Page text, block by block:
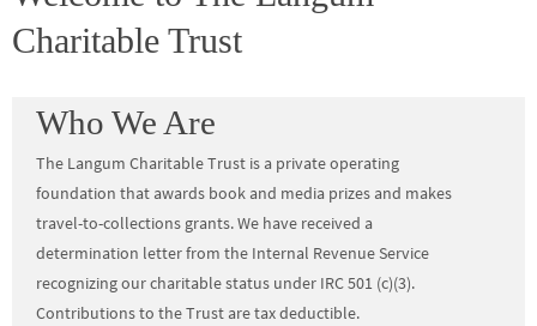
Charitable Trust
Who We Are
The Langum Charitable Trust is a private operating
foundation that awards book and media prizes and makes
travel-to-collections grants. We have received a
determination letter from the Internal Revenue Service
recognizing our charitable status under IRC 501 (c)(3).
Contributions to the Trust are tax deductible.